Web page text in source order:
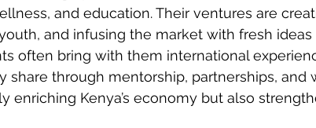
and education. Their ventures are
and infusing the market with fresh ideas
often bring with them international
share through mentorship, partnerships, and
enriching Kenya’s economy but also